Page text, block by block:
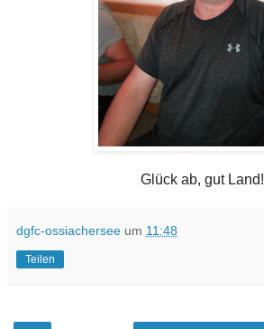
Glück ab, gut Land!
dgfc-ossiachersee um 11:48
Teilen